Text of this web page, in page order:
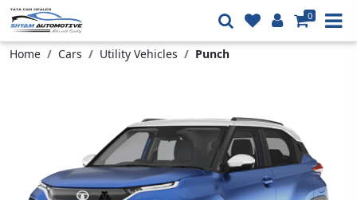
0
Home Cars Utility Vehicles Punch